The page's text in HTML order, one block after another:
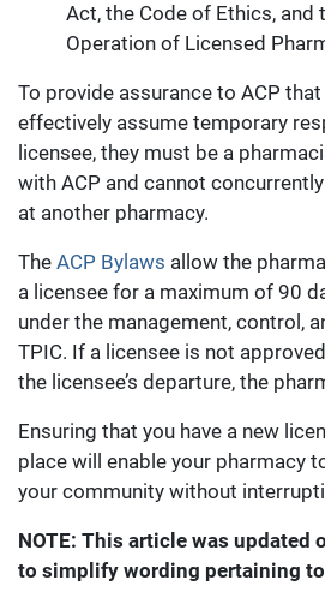
Act, the Code of Ethics, and
Operation of Licensed
To provide assurance to ACP
effectively assume temporary
licensee, they must be a
with ACP and cannot
at another pharmacy.
The ACP Bylaws allow the
a licensee for a maximum of 90
under the management, control,
TPIC. If a licensee is not
the licensee’s departure, the
Ensuring that you have a new
place will enable your pharmacy
your community without
NOTE: This article was updated
to simplify wording pertaining to